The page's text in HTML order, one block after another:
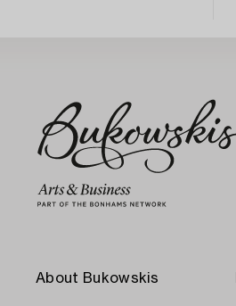
About Bukowskis